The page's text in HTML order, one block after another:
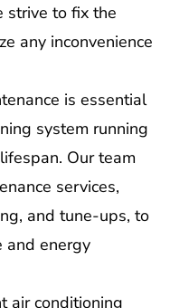
strive to fix the
any inconvenience
is essential
system running
Our team
services,
and tune-ups, to
and energy
air conditioning